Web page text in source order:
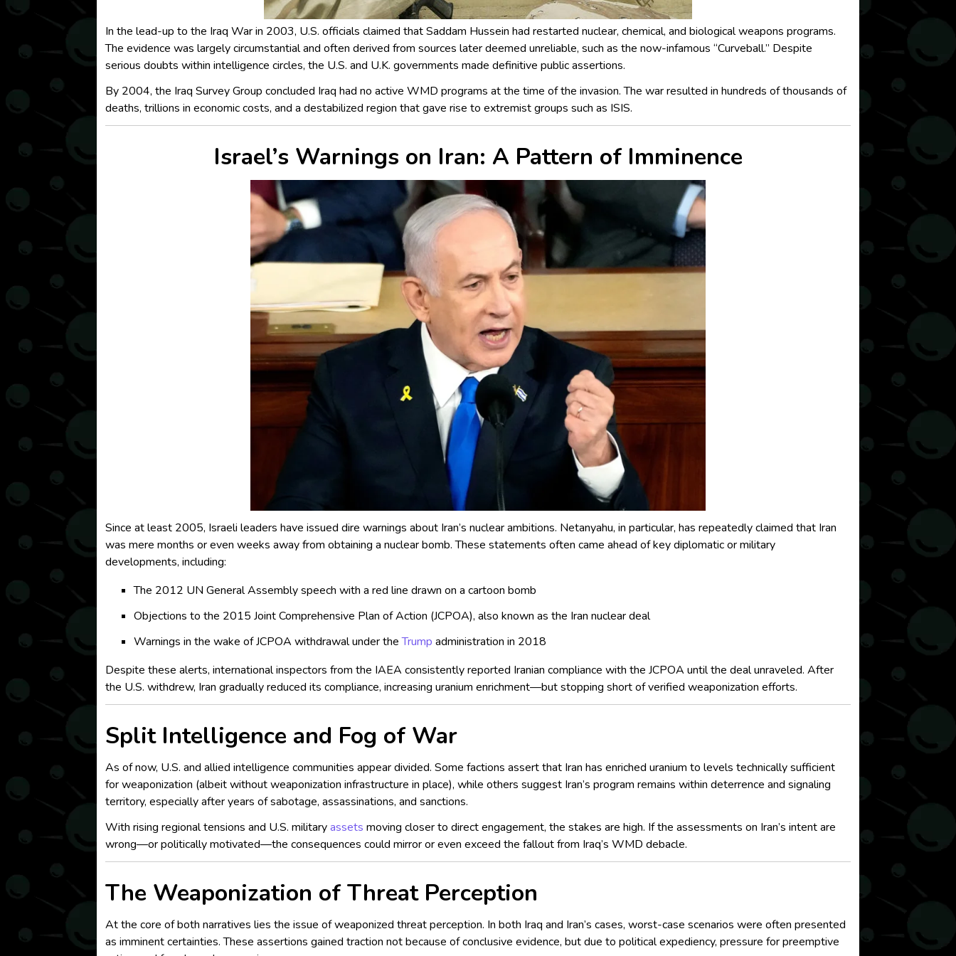
In the lead-up to the Iraq War in 2003, U.S. officials claimed that Saddam Hussein had restarted nuclear, chemical, and biological weapons programs.
The evidence was largely circumstantial and often derived from sources later deemed unreliable, such as the now-infamous “Curveball.” Despite
serious doubts within intelligence circles, the U.S. and U.K. governments made definitive public assertions.
By 2004, the Iraq Survey Group concluded Iraq had no active WMD programs at the time of the invasion. The war resulted in hundreds of thousands of
deaths, trillions in economic costs, and a destabilized region that gave rise to extremist groups such as ISIS.
Israel’s Warnings on Iran: A Pattern of Imminence
Since at least 2005, Israeli leaders have issued dire warnings about Iran’s nuclear ambitions. Netanyahu, in particular, has repeatedly claimed that Iran
was mere months or even weeks away from obtaining a nuclear bomb. These statements often came ahead of key diplomatic or military
developments, including:
The 2012 UN General Assembly speech with a red line drawn on a cartoon bomb
Objections to the 2015 Joint Comprehensive Plan of Action (JCPOA), also known as the Iran nuclear deal
Warnings in the wake of JCPOA withdrawal under theTrump administration in 2018
Despite these alerts, international inspectors from the IAEA consistently reported Iranian compliance with the JCPOA until the deal unraveled. After
the U.S. withdrew, Iran gradually reduced its compliance, increasing uranium enrichment—but stopping short of verified weaponization efforts.
Split Intelligence and Fog of War
As of now, U.S. and allied intelligence communities appear divided. Some factions assert that Iran has enriched uranium to levels technically sufficient
for weaponization (albeit without weaponization infrastructure in place), while others suggest Iran’s program remains within deterrence and signaling
territory, especially after years of sabotage, assassinations, and sanctions.
With rising regional tensions and U.S. militaryassets moving closer to direct engagement, the stakes are high. If the assessments on Iran’s intent are
wrong—or politically motivated—the consequences could mirror or even exceed the fallout from Iraq’s WMD debacle.
The Weaponization of Threat Perception
At the core of both narratives lies the issue of weaponized threat perception. In both Iraq and Iran’s cases, worst-case scenarios were often presented
as imminent certainties. These assertions gained traction not because of conclusive evidence, but due to political expediency, pressure for preemptive